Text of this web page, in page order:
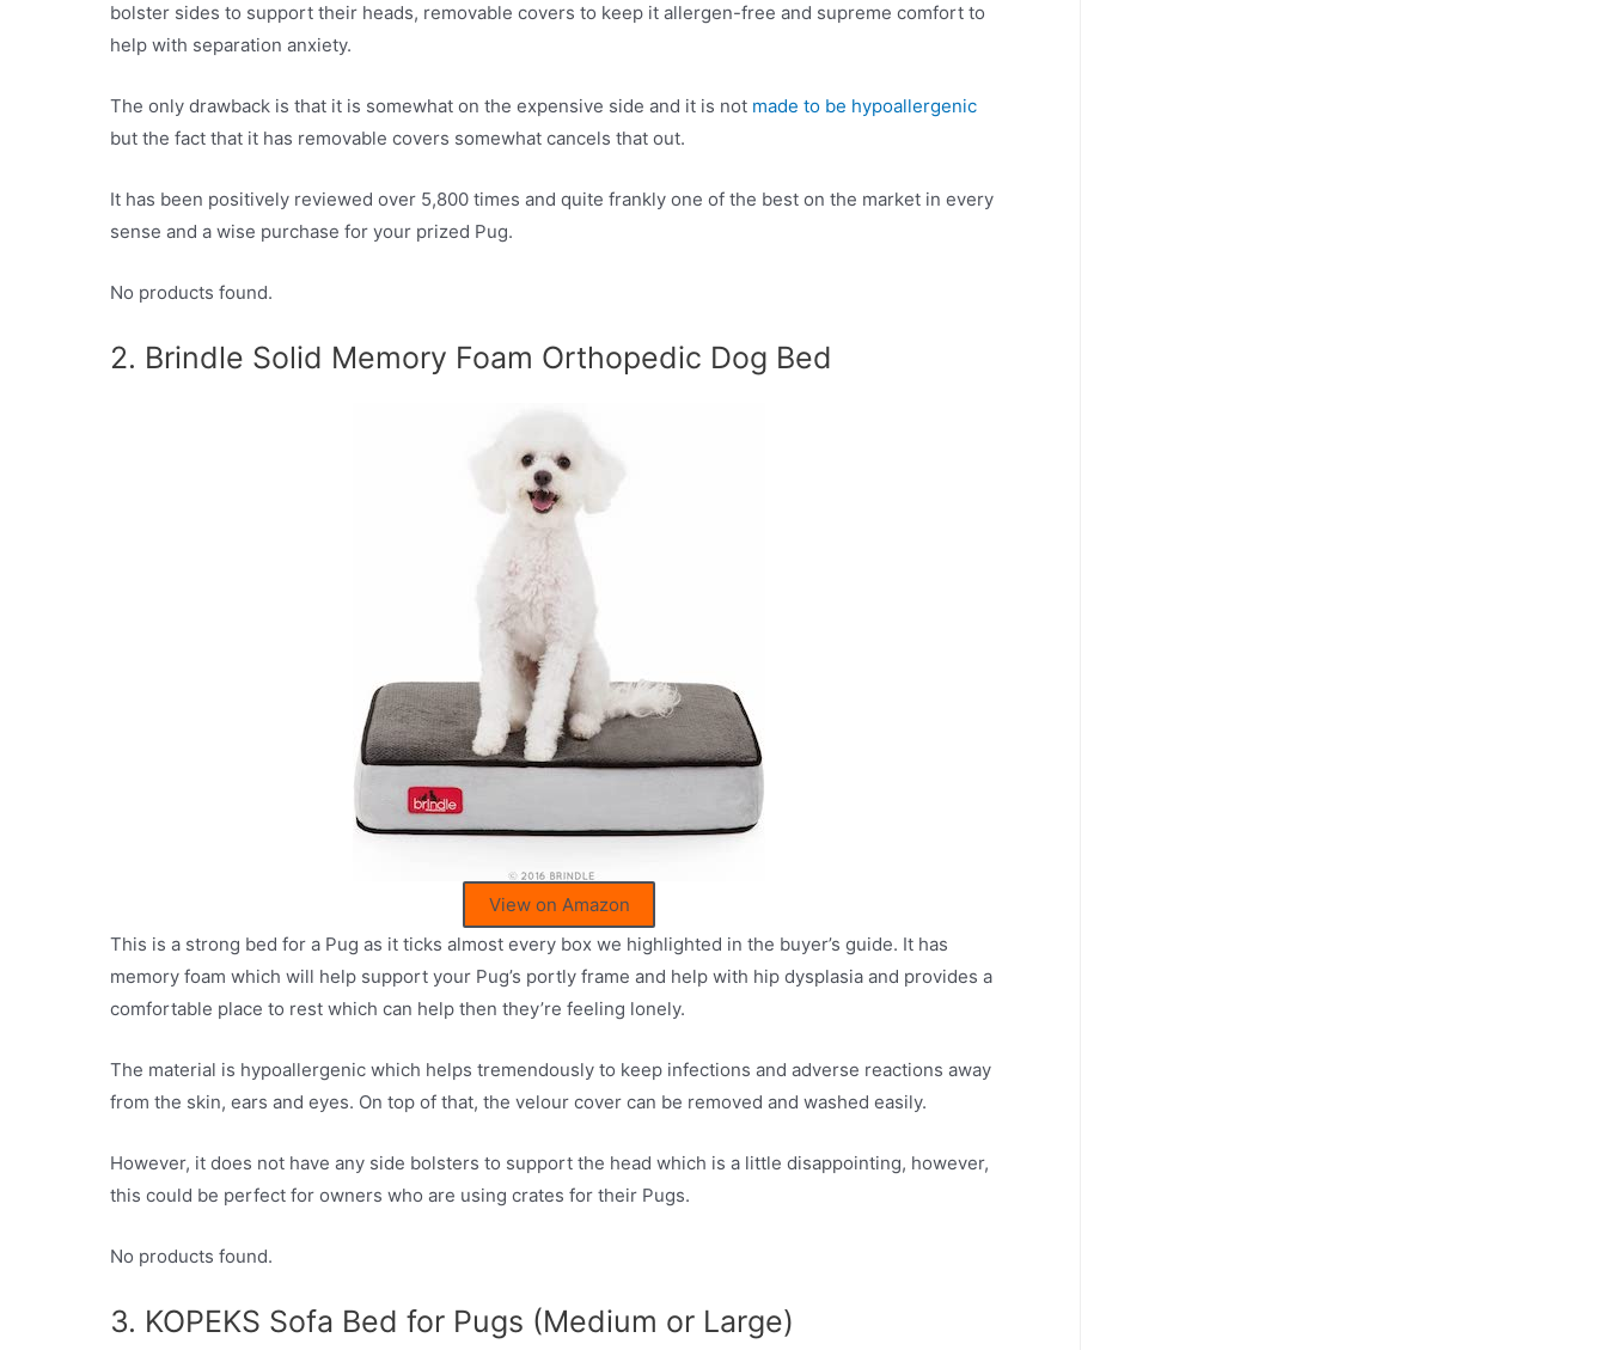
bolster sides to support their heads, removable covers to keep it allergen-free and supreme comfort to
help with separation anxiety.
The only drawback is that it is somewhat on the expensive side and it is not made to be hypoallergenic
but the fact that it has removable covers somewhat cancels that out.
It has been positively reviewed over 5,800 times and quite frankly one of the best on the market in every
sense and a wise purchase for your prized Pug.
No products found.
2. Brindle Solid Memory Foam Orthopedic Dog Bed
View on Amazon
This is a strong bed for a Pug as it ticks almost every box we highlighted in the buyer’s guide. It has
memory foam which will help support your Pug’s portly frame and help with hip dysplasia and provides a
comfortable place to rest which can help then they’re feeling lonely.
The material is hypoallergenic which helps tremendously to keep infections and adverse reactions away
from the skin, ears and eyes. On top of that, the velour cover can be removed and washed easily.
However, it does not have any side bolsters to support the head which is a little disappointing, however,
this could be perfect for owners who are using crates for their Pugs.
No products found.
3. KOPEKS Sofa Bed for Pugs (Medium or Large)